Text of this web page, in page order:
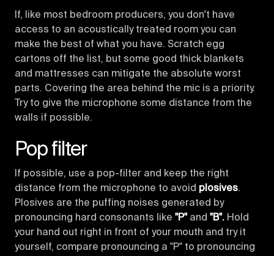
If, like most bedroom producers, you don't have
access to an acoustically treated room you can
make the best of what you have. Scratch egg
cartons off the list, but some good thick blankets
and mattresses can mitigate the absolute worst
parts. Covering the area behind the mic is a priority.
Try to give the microphone some distance from the
walls if possible.
Pop filter
If possible, use a pop-filter and keep the right
distance from the microphone to avoid plosives.
Plosives are the puffing noises generated by
pronouncing hard consonants like "P" and "B". Hold
your hand out right in front of your mouth and try it
yourself, compare pronouncing a "P" to pronouncing